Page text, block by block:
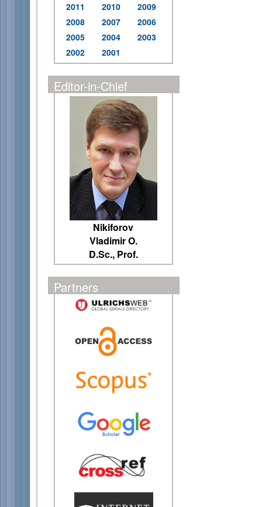
2011
2010
2009
2008
2007
2006
2005
2004
2003
2002
2001
Editor-in-Chief
Nikiforov
Vladimir O.
D.Sc., Prof.
Partners